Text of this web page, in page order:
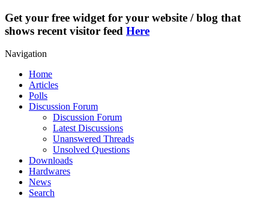
Get your free widget for your website / blog that
shows recent visitor feed Here
Navigation
Home
Articles
Polls
Discussion Forum
Discussion Forum
Latest Discussions
Unanswered Threads
Unsolved Questions
Downloads
Hardwares
News
Search